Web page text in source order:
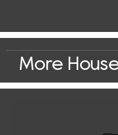
More